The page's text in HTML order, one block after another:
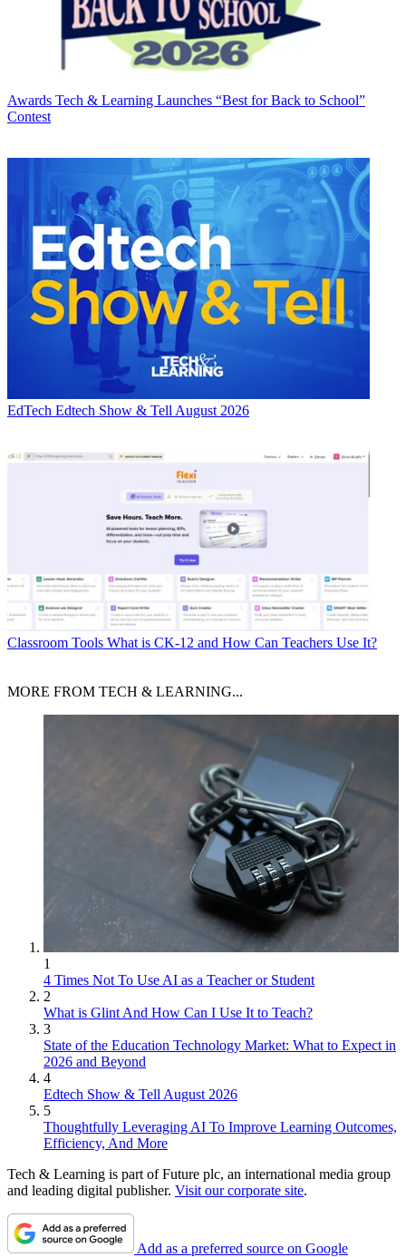
Awards Tech & Learning Launches “Best for Back to School”
Contest
EdTech Edtech Show & Tell August 2026
Classroom Tools What is CK-12 and How Can Teachers Use It?
MORE FROM TECH & LEARNING...
1
4 Times Not To Use AI as a Teacher or Student
2
What is Glint And How Can I Use It to Teach?
3
State of the Education Technology Market: What to Expect in
2026 and Beyond
4
Edtech Show & Tell August 2026
5
Thoughtfully Leveraging AI To Improve Learning Outcomes,
Efficiency, And More
Tech & Learning is part of Future plc, an international media group
and leading digital publisher. Visit our corporate site.
Add as a preferred source on Google